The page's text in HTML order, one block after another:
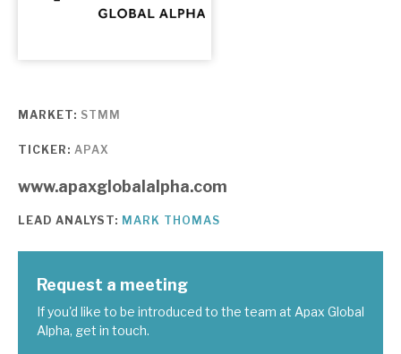
The team
Contact us
About Hardman & Co
Case studies
MARKET: STMM
TICKER: APAX
www.apaxglobalalpha.com
LEAD ANALYST: MARK THOMAS
Request a meeting
If you'd like to be introduced to the team at Apax Global
Alpha, get in touch.